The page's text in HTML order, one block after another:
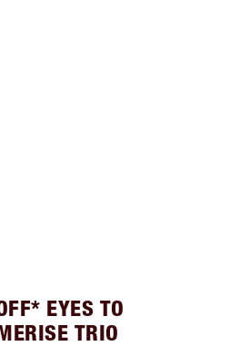
EYES TO
TRIO